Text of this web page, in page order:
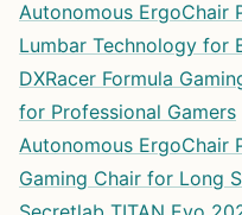
Autonomous ErgoChair
Lumbar Technology for
DXRacer Formula
for Professional Gamers
Autonomous ErgoChair
Gaming Chair for Long